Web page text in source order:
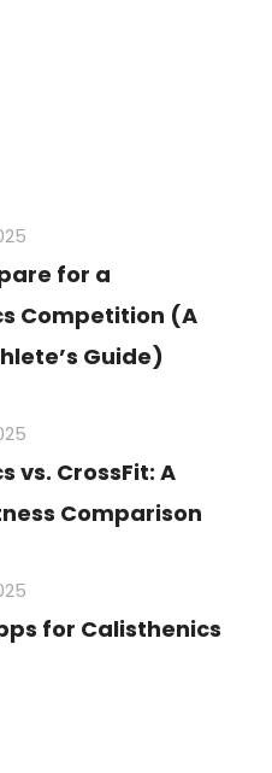
for a
Competition (A
Guide)
vs. CrossFit: A
Comparison
for Calisthenics